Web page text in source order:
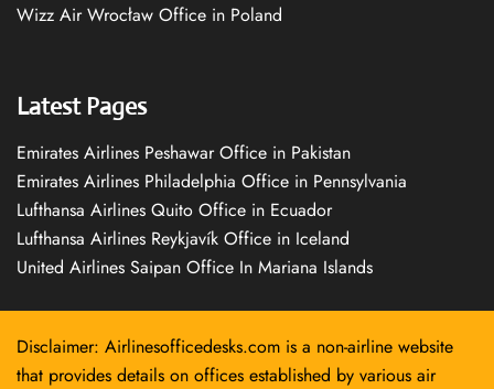
Wizz Air Wrocław Office in Poland
Latest Pages
Emirates Airlines Peshawar Office in Pakistan
Emirates Airlines Philadelphia Office in Pennsylvania
Lufthansa Airlines Quito Office in Ecuador
Lufthansa Airlines Reykjavík Office in Iceland
United Airlines Saipan Office In Mariana Islands
Disclaimer: Airlinesofficedesks.com is a non-airline website
that provides details on offices established by various air